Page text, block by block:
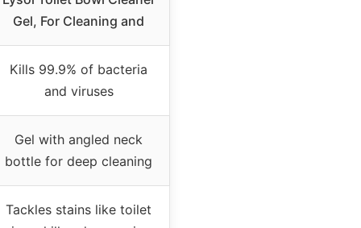
Gel, For Cleaning and
Kills 99.9% of bacteria
and viruses
Gel with angled neck
bottle for deep cleaning
Tackles stains like toilet